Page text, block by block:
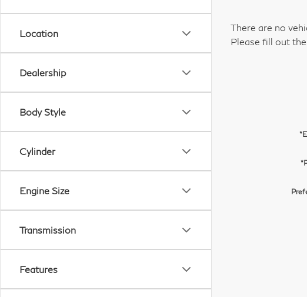
Location
Dealership
Body Style
Cylinder
Engine Size
Transmission
Features
There are no
Please fill out